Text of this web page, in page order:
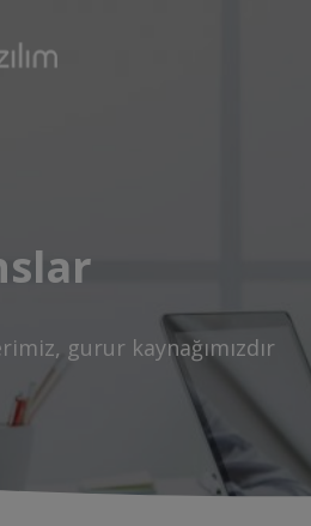
gurur kaynağımızdır